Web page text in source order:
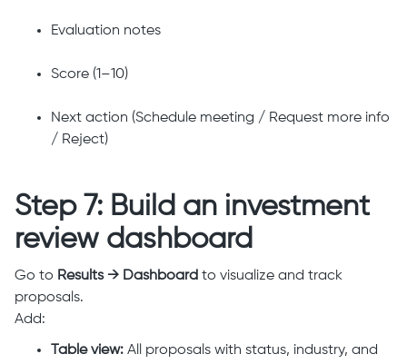
Evaluation notes
Score (1–10)
Next action (Schedule meeting / Request more info
/ Reject)
Step 7: Build an investment
review dashboard
Go to Results → Dashboard to visualize and track
proposals.
Add:
Table view: All proposals with status, industry, and